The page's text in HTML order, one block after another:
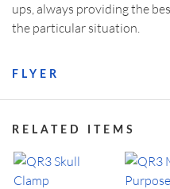
ups, always providing the
the particular situation.
FLYER
RELATED ITEMS